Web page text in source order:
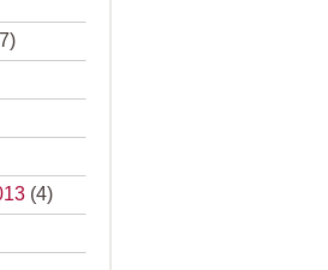
(4)